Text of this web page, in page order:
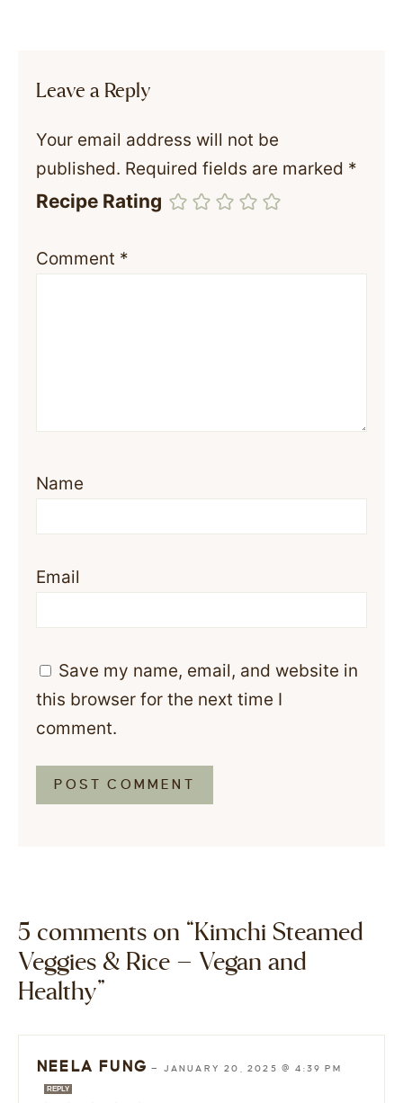
Leave a Reply
Your email address will not be
published. Required fields are marked *
Recipe Rating
Comment *
Name
Email
Save my name, email, and website in
this browser for the next time I
comment.
5 comments on “Kimchi Steamed
Veggies & Rice – Vegan and
Healthy”
NEELA FUNG — JANUARY 20, 2025 @ 4:39 PM
REPLY